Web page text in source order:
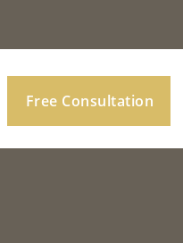
Free Consultation